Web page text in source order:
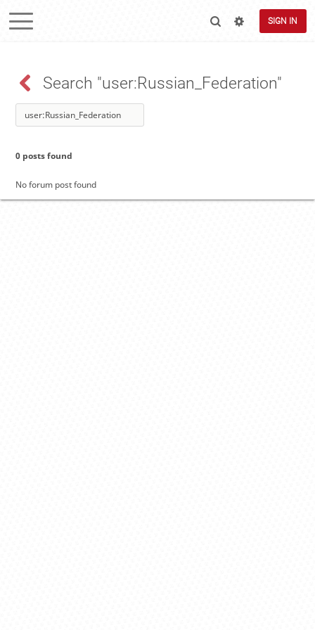
SIGN IN
Search "user:Russian_Federation"
0 posts found
No forum post found